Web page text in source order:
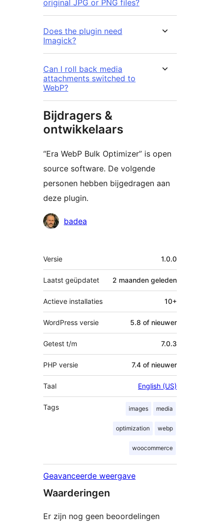
original JPG or PNG files?
Does the plugin need
Imagick?
Can I roll back media
attachments switched to
WebP?
Bijdragers &
ontwikkelaars
“Era WebP Bulk Optimizer” is open
source software. De volgende
personen hebben bijgedragen aan
deze plugin.
Bijdragers
badea
Meta
Versie 1.0.0
Laatst geüpdatet 2 maanden geleden
Actieve installaties 10+
WordPress versie 5.8 of nieuwer
Getest t/m 7.0.3
PHP versie 7.4 of nieuwer
Taal English (US)
Tags images media
optimization webp
woocommerce
Geavanceerde weergave
Waarderingen
Er zijn nog geen beoordelingen